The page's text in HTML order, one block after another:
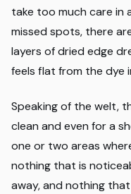
take too much care in
missed spots, there
layers of dried edge
feels flat from the dye
Speaking of the welt,
clean and even for a
one or two areas
nothing that is
away, and nothing